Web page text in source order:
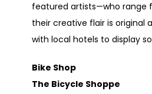
featured artists—who range
their creative flair is original
with local hotels to display
Bike Shop
The Bicycle Shoppe